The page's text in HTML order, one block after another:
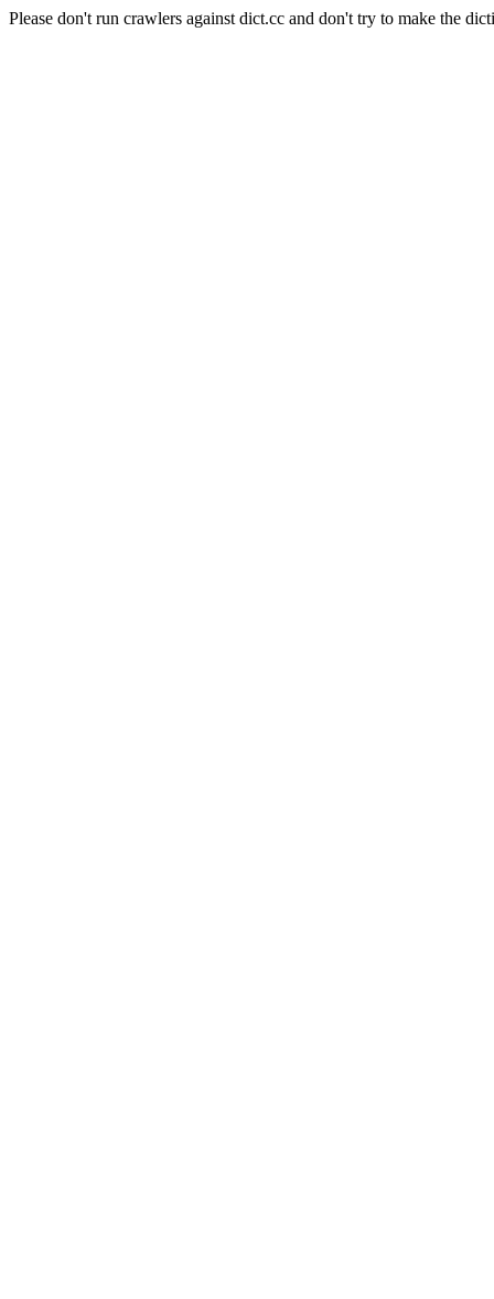
Please don't run crawlers against dict.cc and don't try to make the